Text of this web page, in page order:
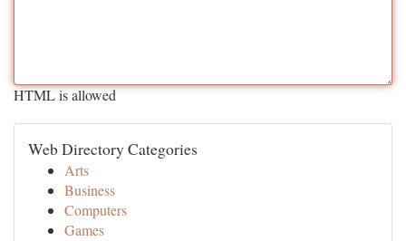
HTML is allowed
Web Directory Categories
Arts
Business
Computers
Games